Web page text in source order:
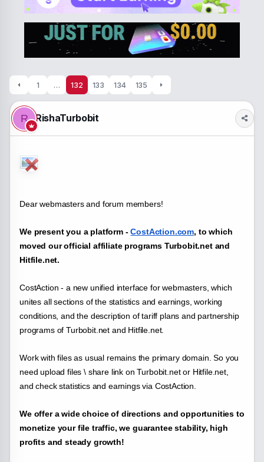
r
d
t
e
1 … 132 133 134 135
R RishaTurbobit
Dear webmasters and forum members!
We present you a platform -CostAction.com, to which
moved our official affiliate programs Turbobit.net and
Hitfile.net.
CostAction - a new unified interface for webmasters, which
unites all sections of the statistics and earnings, working
conditions, and the description of tariff plans and partnership
programs of Turbobit.net and Hitfile.net.
Work with files as usual remains the primary domain. So you
need upload files \ share link on Turbobit.net or Hitfile.net,
and check statistics and earnings via CostAction.
We offer a wide choice of directions and opportunities to
monetize your file traffic, we guarantee stability, high
profits and steady growth!